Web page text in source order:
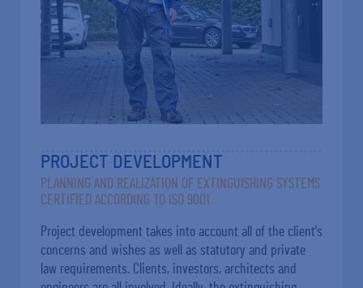
PROJECT DEVELOPMENT
PLANNING AND REALIZATION OF EXTINGUISHING SYSTEMS
CERTIFIED ACCORDING TO ISO 9001
Project development takes into account all of the client's
concerns and wishes as well as statutory and private
law requirements. Clients, investors, architects and